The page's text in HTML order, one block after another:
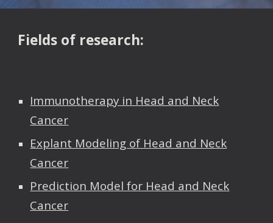
Fields of research:
Immunotherapy in Head and Neck
Cancer
Explant Modeling of Head and Neck
Cancer
Prediction Model for Head and Neck
Cancer